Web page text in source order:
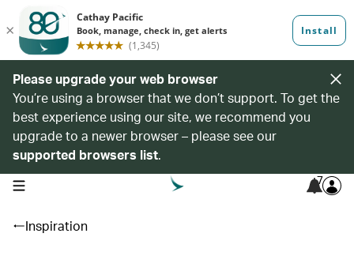
Please upgrade your web browser
You’re using a browser that we don’t support. To get the
best experience using our site, we recommend you
upgrade to a newer browser – please see our
supported browsers list.
open navigation menu 7
Inspiration